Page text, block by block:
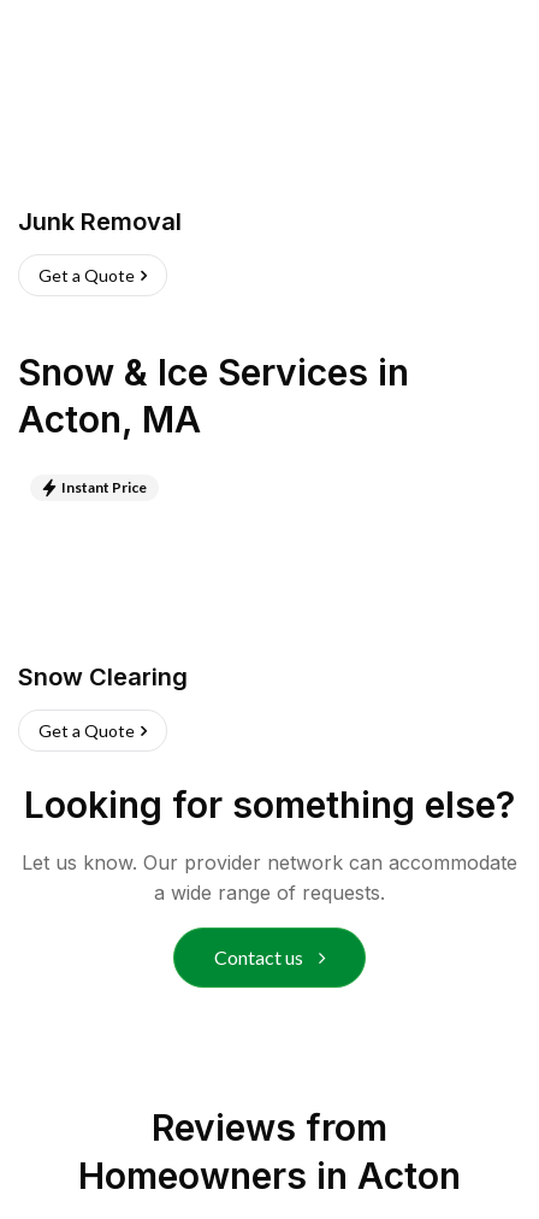
Junk Removal
Get a Quote
Snow & Ice Services in
Acton, MA
Instant Price
Snow Clearing
Get a Quote
Looking for something else?
Let us know. Our provider network can accommodate
a wide range of requests.
Contact us
Reviews from
Homeowners in Acton